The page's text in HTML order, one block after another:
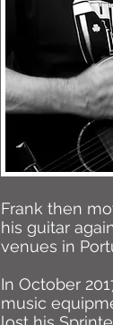
Frank then
his guitar
venues in
In October
music